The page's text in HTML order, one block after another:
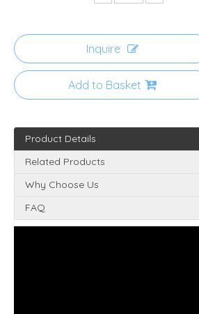
Inquire
Add to Basket
Product Details
Related Products
Why Choose Us
FAQ